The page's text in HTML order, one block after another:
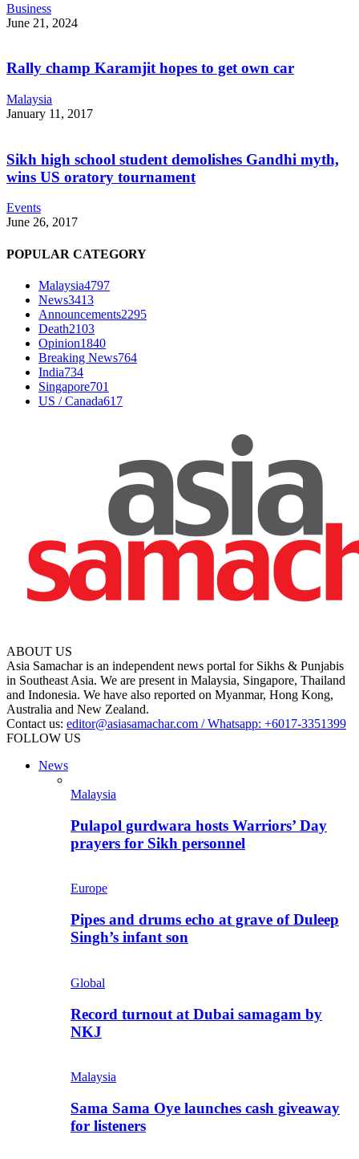
Business
June 21, 2024
Rally champ Karamjit hopes to get own car
Malaysia
January 11, 2017
Sikh high school student demolishes Gandhi myth,
wins US oratory tournament
Events
June 26, 2017
POPULAR CATEGORY
Malaysia4797
News3413
Announcements2295
Death2103
Opinion1840
Breaking News764
India734
Singapore701
US / Canada617
ABOUT US
Asia Samachar is an independent news portal for Sikhs & Punjabis
in Southeast Asia. We are present in Malaysia, Singapore, Thailand
and Indonesia. We have also reported on Myanmar, Hong Kong,
Australia and New Zealand.
Contact us: editor@asiasamachar.com / Whatsapp: +6017-3351399
FOLLOW US
News
Malaysia
Pulapol gurdwara hosts Warriors’ Day
prayers for Sikh personnel
Europe
Pipes and drums echo at grave of Duleep
Singh’s infant son
Global
Record turnout at Dubai samagam by
NKJ
Malaysia
Sama Sama Oye launches cash giveaway
for listeners